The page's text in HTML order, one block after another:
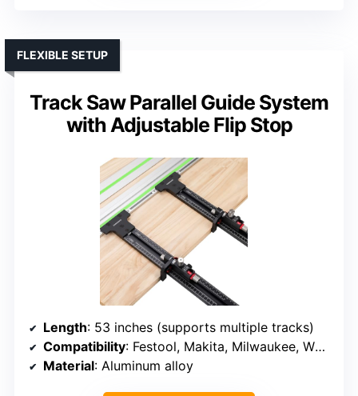
Track Saw Parallel Guide System
with Adjustable Flip Stop
FLEXIBLE SETUP
Length: 53 inches (supports multiple tracks)
Compatibility: Festool, Makita, Milwaukee, WEN, Triton, Powertec
Material: Aluminum alloy